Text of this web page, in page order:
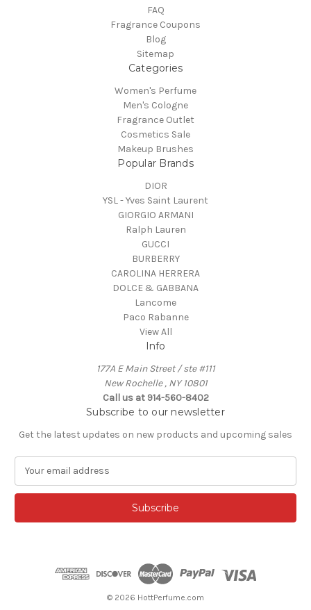
FAQ
Fragrance Coupons
Blog
Sitemap
Categories
Women's Perfume
Men's Cologne
Fragrance Outlet
Cosmetics Sale
Makeup Brushes
Popular Brands
DIOR
YSL - Yves Saint Laurent
GIORGIO ARMANI
Ralph Lauren
GUCCI
BURBERRY
CAROLINA HERRERA
DOLCE & GABBANA
Lancome
Paco Rabanne
View All
Info
177A E Main Street / ste #111
New Rochelle , NY 10801
Call us at 914-560-8402
Subscribe to our newsletter
Get the latest updates on new products and upcoming sales
a
l
© 2026 HottPerfume.com